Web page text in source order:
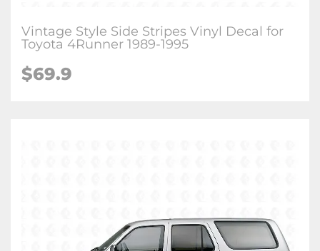
Vintage Style Side Stripes Vinyl Decal for
Toyota 4Runner 1989-1995
$69.9